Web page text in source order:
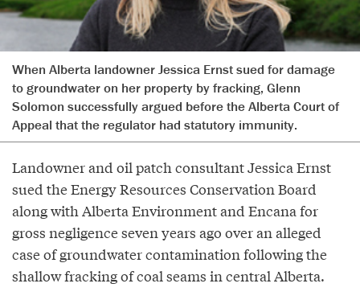
When Alberta landowner Jessica Ernst sued for damage
to groundwater on her property by fracking, Glenn
Solomon successfully argued before the Alberta Court of
Appeal that the regulator had statutory immunity.
Landowner and oil patch consultant Jessica Ernst
sued the Energy Resources Conservation Board
along with Alberta Environment and Encana for
gross negligence seven years ago over an alleged
case of groundwater contamination following the
shallow fracking of coal seams in central Alberta.